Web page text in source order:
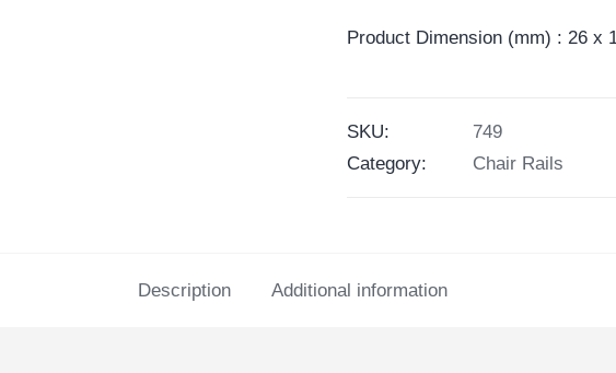
Product Dimension (mm) : 26 x
SKU:
749
Category:
Chair Rails
Description Additional information